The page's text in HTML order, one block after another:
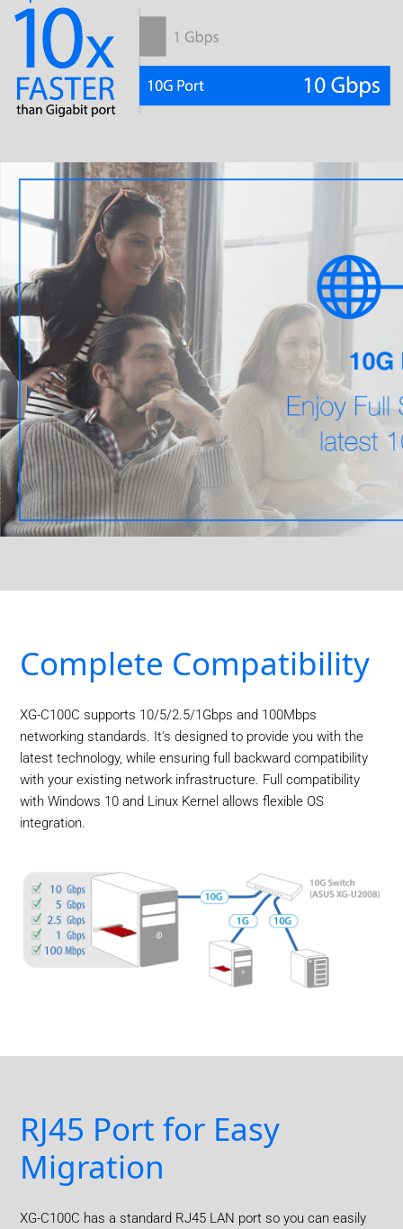
Complete Compatibility
XG-C100C supports 10/5/2.5/1Gbps and 100Mbps
networking standards. It's designed to provide you with the
latest technology, while ensuring full backward compatibility
with your existing network infrastructure. Full compatibility
with Windows 10 and Linux Kernel allows flexible OS
integration.
RJ45 Port for Easy
Migration
XG-C100C has a standard RJ45 LAN port so you can easily